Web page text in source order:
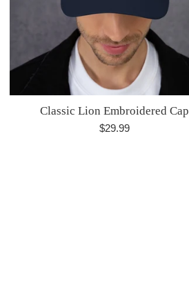
Classic Lion Embroidered Cap
Regular
$29.99